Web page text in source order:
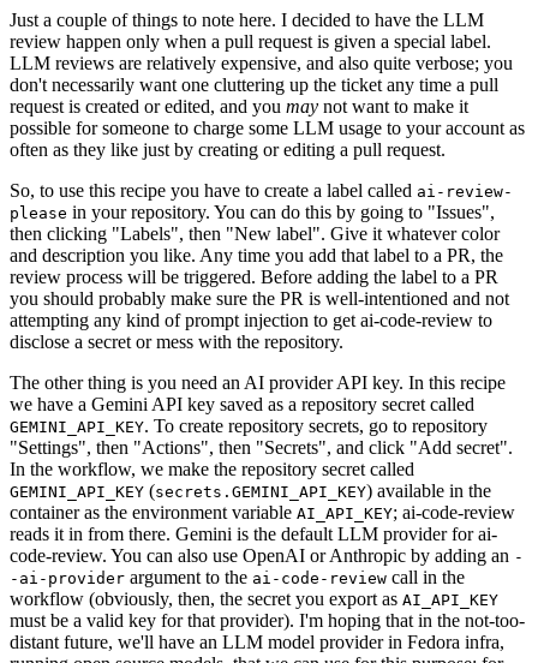
Just a couple of things to note here. I decided to have the LLM
review happen only when a pull request is given a special label.
LLM reviews are relatively expensive, and also quite verbose; you
don't necessarily want one cluttering up the ticket any time a pull
request is created or edited, and you may not want to make it
possible for someone to charge some LLM usage to your account as
often as they like just by creating or editing a pull request.
So, to use this recipe you have to create a label called ai-review-
please in your repository. You can do this by going to "Issues",
then clicking "Labels", then "New label". Give it whatever color
and description you like. Any time you add that label to a PR, the
review process will be triggered. Before adding the label to a PR
you should probably make sure the PR is well-intentioned and not
attempting any kind of prompt injection to get ai-code-review to
disclose a secret or mess with the repository.
The other thing is you need an AI provider API key. In this recipe
we have a Gemini API key saved as a repository secret called
GEMINI_API_KEY. To create repository secrets, go to repository
"Settings", then "Actions", then "Secrets", and click "Add secret".
In the workflow, we make the repository secret called
GEMINI_API_KEY (secrets.GEMINI_API_KEY) available in the
container as the environment variable AI_API_KEY; ai-code-review
reads it in from there. Gemini is the default LLM provider for ai-
code-review. You can also use OpenAI or Anthropic by adding an -
-ai-provider argument to the ai-code-review call in the
workflow (obviously, then, the secret you export as AI_API_KEY
must be a valid key for that provider). I'm hoping that in the not-too-
distant future, we'll have an LLM model provider in Fedora infra,